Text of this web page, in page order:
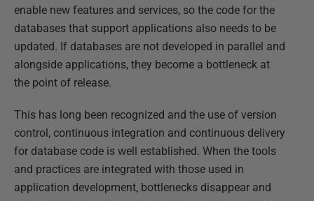
enable new features and services, so the code for the
databases that support applications also needs to be
updated. If databases are not developed in parallel and
alongside applications, they become a bottleneck at
the point of release.
This has long been recognized and the use of version
control, continuous integration and continuous delivery
for database code is well established. When the tools
and practices are integrated with those used in
application development, bottlenecks disappear and